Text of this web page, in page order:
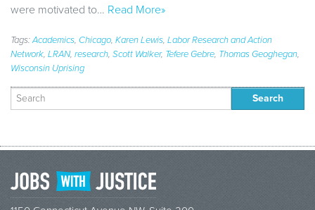
were motivated to… Read More»
Tags:Academics, Chicago, Karen Lewis, Labor Research and Action
Network, LRAN, research, Scott Walker, Tefere Gebre, Thomas Geoghegan,
Wisconsin Uprising
Search
for: